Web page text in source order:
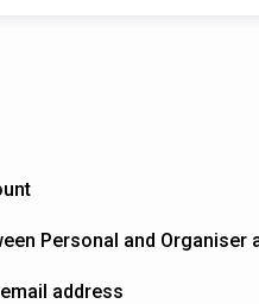
Personal and Organiser
address